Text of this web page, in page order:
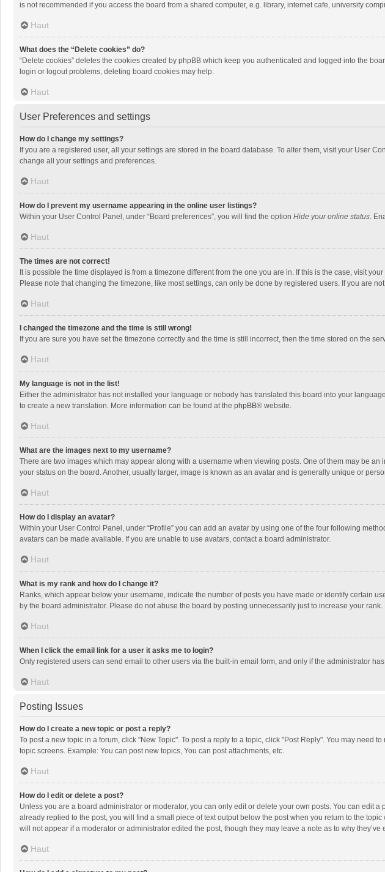
is not recommended if you access the board from a shared computer, e.g. library, internet cafe, university
Haut
What does the “Delete cookies” do?
“Delete cookies” deletes the cookies created by phpBB which keep you authenticated and logged into the
login or logout problems, deleting board cookies may help.
Haut
User Preferences and settings
How do I change my settings?
If you are a registered user, all your settings are stored in the board database. To alter them, visit your User
change all your settings and preferences.
Haut
How do I prevent my username appearing in the online user listings?
Within your User Control Panel, under “Board preferences”, you will find the option Hide your online status.
Haut
The times are not correct!
It is possible the time displayed is from a timezone different from the one you are in. If this is the case, visit
Please note that changing the timezone, like most settings, can only be done by registered users. If you are
Haut
I changed the timezone and the time is still wrong!
If you are sure you have set the timezone correctly and the time is still incorrect, then the time stored on the
Haut
My language is not in the list!
Either the administrator has not installed your language or nobody has translated this board into your
to create a new translation. More information can be found at the phpBB® website.
Haut
What are the images next to my username?
There are two images which may appear along with a username when viewing posts. One of them may be
your status on the board. Another, usually larger, image is known as an avatar and is generally unique or
Haut
How do I display an avatar?
Within your User Control Panel, under “Profile” you can add an avatar by using one of the four following
avatars can be made available. If you are unable to use avatars, contact a board administrator.
Haut
What is my rank and how do I change it?
Ranks, which appear below your username, indicate the number of posts you have made or identify certain
by the board administrator. Please do not abuse the board by posting unnecessarily just to increase your
Haut
When I click the email link for a user it asks me to login?
Only registered users can send email to other users via the built-in email form, and only if the administrator
Haut
Posting Issues
How do I create a new topic or post a reply?
To post a new topic in a forum, click "New Topic". To post a reply to a topic, click "Post Reply". You may
topic screens. Example: You can post new topics, You can post attachments, etc.
Haut
How do I edit or delete a post?
Unless you are a board administrator or moderator, you can only edit or delete your own posts. You can edit
already replied to the post, you will find a small piece of text output below the post when you return to the
will not appear if a moderator or administrator edited the post, though they may leave a note as to why
Haut